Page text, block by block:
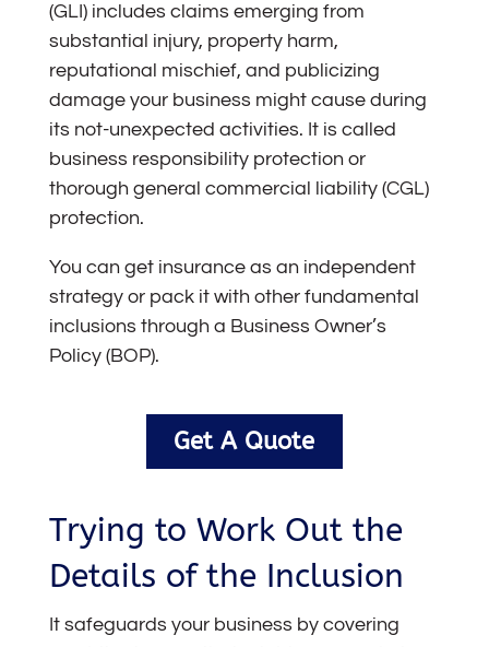
(GLI)includes claims emerging from
substantial injury, property harm,
reputational mischief, and publicizing
damage your business might cause during
its not-unexpected activities. It is called
business responsibility protection or
thorough general commercial liability (CGL)
protection.
You can get insurance as an independent
strategy or pack it with other fundamental
inclusions through a Business Owner’s
Policy (BOP).
Get A Quote
Trying to Work Out the
Details of the Inclusion
It safeguards your business by covering